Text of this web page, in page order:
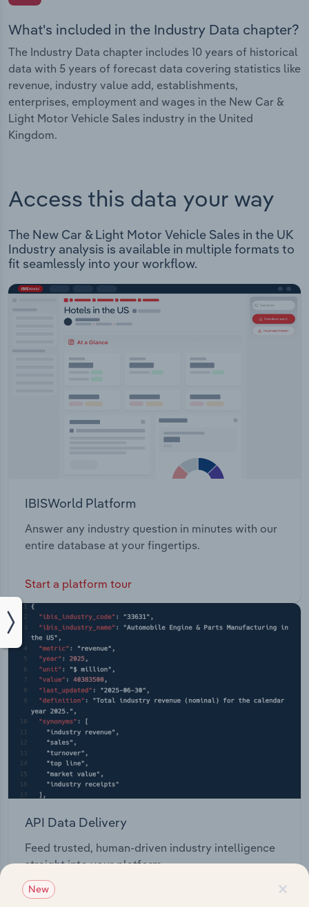
What's included in the Industry Data chapter?
The Industry Data chapter includes 10 years of historical
data with 5 years of forecast data covering statistics like
revenue, industry value add, establishments,
enterprises, employment and wages in the New Car &
Light Motor Vehicle Sales industry in the United
Kingdom.
Access this data your way
The New Car & Light Motor Vehicle Sales in the UK
Industry analysis is available in multiple formats to
fit seamlessly into your workflow.
IBISWorld Platform
Answer any industry question in minutes with our
entire database at your fingertips.
Start a platform tour
API Data Delivery
Feed trusted, human-driven industry intelligence
straight into your platform.
View API documentation
×
New